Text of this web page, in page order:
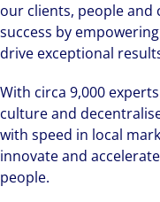
our clients, people and
success by
drive exceptional
With circa 9,000
culture and
with speed in local
innovate and
people.